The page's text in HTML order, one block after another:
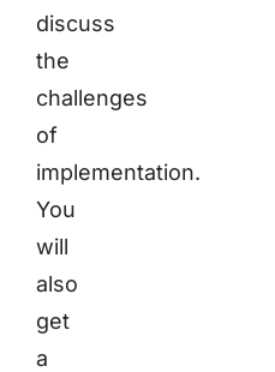
discuss
the
challenges
of
implementation.
You
will
also
get
a